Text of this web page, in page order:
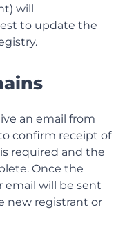
will
to update the
an email from
confirm receipt of
required and the
Once the
will be sent
new registrant or